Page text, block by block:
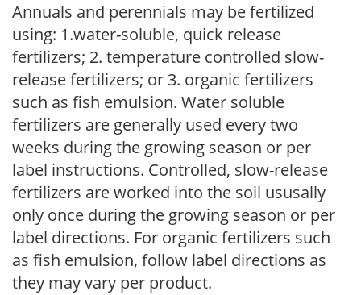
Annuals and perennials may be fertilized
using: 1.water-soluble, quick release
fertilizers; 2. temperature controlled slow-
release fertilizers; or 3. organic fertilizers
such as fish emulsion. Water soluble
fertilizers are generally used every two
weeks during the growing season or per
label instructions. Controlled, slow-release
fertilizers are worked into the soil ususally
only once during the growing season or per
label directions. For organic fertilizers such
as fish emulsion, follow label directions as
they may vary per product.